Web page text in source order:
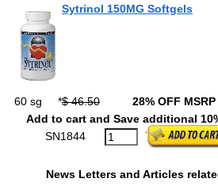
Sytrinol 150MG Softgels
60 sg *$ 46.50 28% OFF MSRP
Add to cart and Save additional
SN1844
News Letters and Articles